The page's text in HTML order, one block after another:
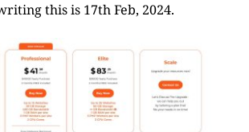
this is 17th Feb, 2024.